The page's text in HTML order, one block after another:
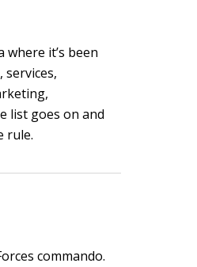
it’s been
list goes on and
rule.
commando.